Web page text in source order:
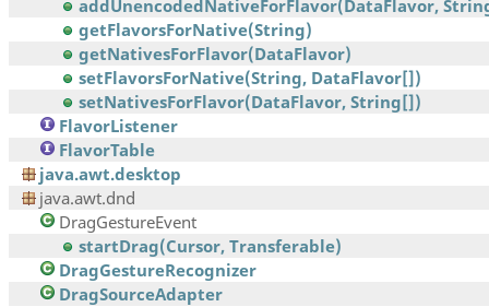
addUnencodedNativeForFlavor(DataFlavor,
getFlavorsForNative(String)
getNativesForFlavor(DataFlavor)
setFlavorsForNative(String, DataFlavor[])
setNativesForFlavor(DataFlavor, String[])
FlavorListener
FlavorTable
java.awt.desktop
java.awt.dnd
DragGestureEvent
startDrag(Cursor, Transferable)
DragGestureRecognizer
DragSourceAdapter